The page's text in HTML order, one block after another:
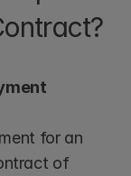
for an
of